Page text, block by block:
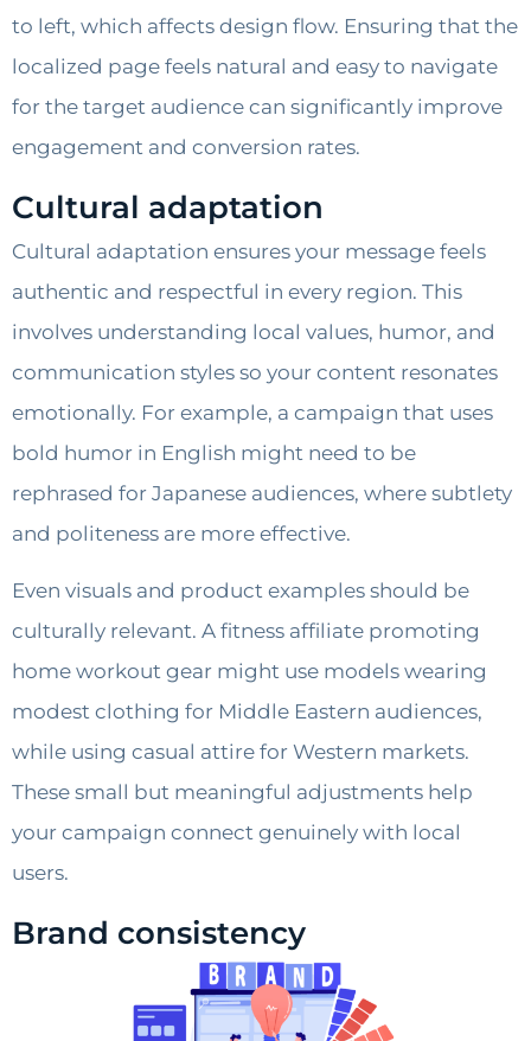
to left, which affects design flow. Ensuring that the
localized page feels natural and easy to navigate
for the target audience can significantly improve
engagement and conversion rates.
Cultural adaptation
Cultural adaptation ensures your message feels
authentic and respectful in every region. This
involves understanding local values, humor, and
communication styles so your content resonates
emotionally. For example, a campaign that uses
bold humor in English might need to be
rephrased for Japanese audiences, where subtlety
and politeness are more effective.
Even visuals and product examples should be
culturally relevant. A fitness affiliate promoting
home workout gear might use models wearing
modest clothing for Middle Eastern audiences,
while using casual attire for Western markets.
These small but meaningful adjustments help
your campaign connect genuinely with local
users.
Brand consistency